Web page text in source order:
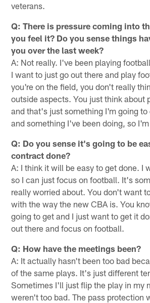
veterans.
Q: There is pressure coming into
you feel it? Do you sense things
you over the last week?
A: Not really. I've been playing
I want to just go out there and play
you're on the field, you don't really
outside aspects. You just think about
and that's just something I'm going
and something I've been doing, so
Q: Do you sense it's going to be
contract done?
A: I think it will be easy to get done. I
so I can just focus on football. It's
really worried about. You don't want
with the way the new CBA is. You
going to get and I just want to get it
out there and focus on football.
Q: How have the meetings been?
A: It actually hasn't been too bad
of the same plays. It's just different
Sometimes I'll just flip the play in my
weren't too bad. The pass protection